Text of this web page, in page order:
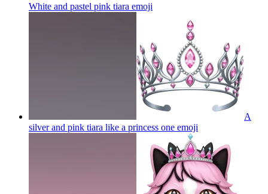
White and pastel pink tiara emoji
A
silver and pink tiara like a princess one emoji